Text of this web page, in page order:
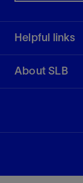
Helpful links
About SLB